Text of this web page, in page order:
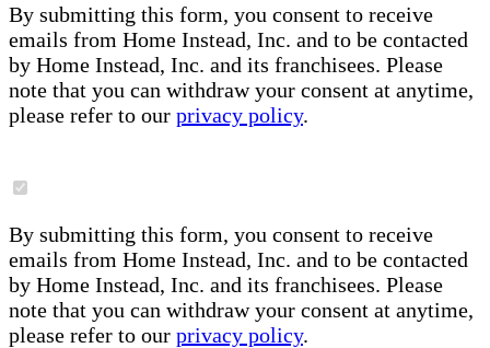
By submitting this form, you consent to receive
emails from Home Instead, Inc. and to be contacted
by Home Instead, Inc. and its franchisees. Please
note that you can withdraw your consent at anytime,
please refer to our privacy policy.
By submitting this form, you consent to receive
emails from Home Instead, Inc. and to be contacted
by Home Instead, Inc. and its franchisees. Please
note that you can withdraw your consent at anytime,
please refer to our privacy policy.